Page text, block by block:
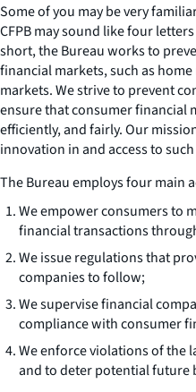
Some of you may be very
CFPB may sound like four
short, the Bureau works to
financial markets, such as
markets. We strive to prevent
ensure that consumer financial
efficiently, and fairly. Our
innovation in and access to
The Bureau employs four main
We empower consumers to
financial transactions
We issue regulations that
companies to follow;
We supervise financial
compliance with consumer
We enforce violations of the
and to deter potential future